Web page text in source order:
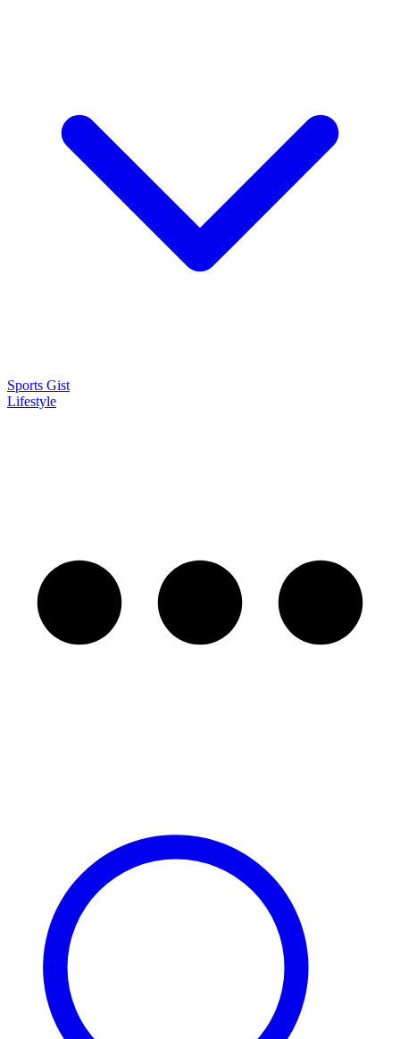
Sports Gist
Lifestyle